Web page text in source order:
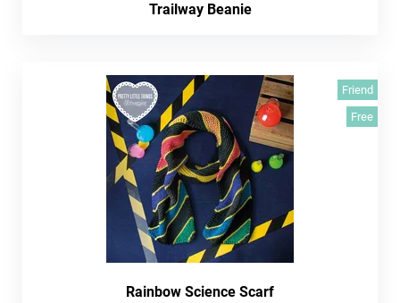
Trailway Beanie
Friend
Free
Rainbow Science Scarf